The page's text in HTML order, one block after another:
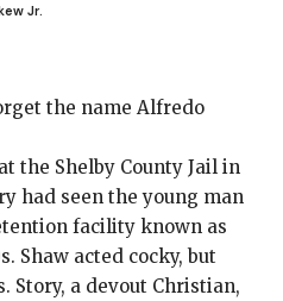
Jr.
the name Alfredo
the Shelby County Jail in
had seen the young man
facility known as
Shaw acted cocky, but
Story, a devout Christian,